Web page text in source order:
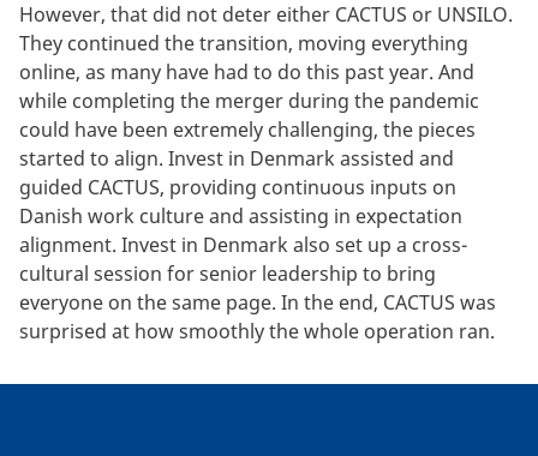
However, that did not deter either CACTUS or UNSILO.
They continued the transition, moving everything
online, as many have had to do this past year. And
while completing the merger during the pandemic
could have been extremely challenging, the pieces
started to align. Invest in Denmark assisted and
guided CACTUS, providing continuous inputs on
Danish work culture and assisting in expectation
alignment. Invest in Denmark also set up a cross-
cultural session for senior leadership to bring
everyone on the same page. In the end, CACTUS was
surprised at how smoothly the whole operation ran.